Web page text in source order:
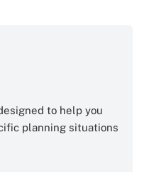
to help you
planning situations